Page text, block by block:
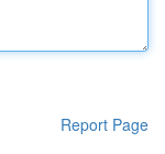
Report Page